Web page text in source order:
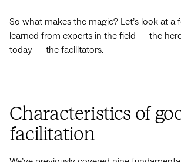
So what makes the magic? Let’s look at a
learned from experts in the field — the
today — the facilitators.
Characteristics of
facilitation